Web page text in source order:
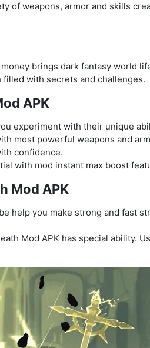
of weapons, armor and skills
brings dark fantasy world
with secrets and challenges.
APK
experiment with their unique
most powerful weapons and
confidence.
with mod instant max boost
Mod APK
help you make strong and fast
Mod APK has special ability.